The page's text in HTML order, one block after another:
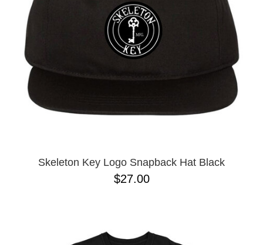
Skeleton Key Logo Snapback Hat Black
$27.00